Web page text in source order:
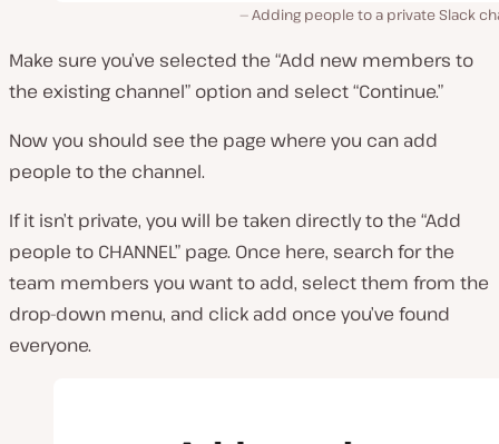
Adding people to a private Slack
Make sure you’ve selected the “Add new members to
the existing channel” option and select “Continue.”
Now you should see the page where you can add
people to the channel.
If it isn’t private, you will be taken directly to the “Add
people to CHANNEL” page. Once here, search for the
team members you want to add, select them from the
drop-down menu, and click add once you’ve found
everyone.